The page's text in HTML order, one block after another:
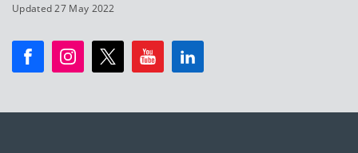
Updated 27 May 2022